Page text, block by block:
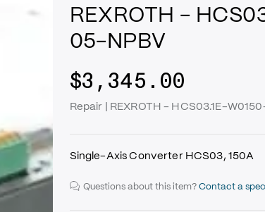
REXROTH -
05-NPBV
$3,345.00
Repair | REXROTH - HCS03.1E-
Single-Axis Converter HCS03, 150A
Questions about this item? Contact a